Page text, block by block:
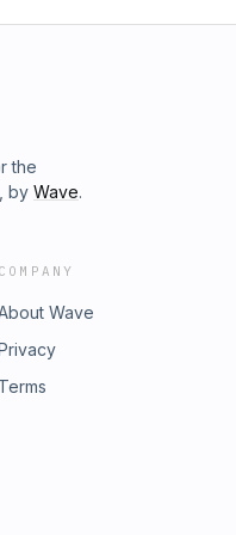
the
by Wave.
COMPANY
Wave
Terms